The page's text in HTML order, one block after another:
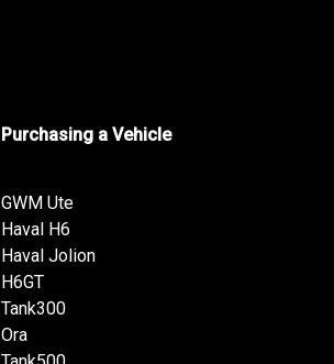
Purchasing a Vehicle
GWM Ute
Haval H6
Haval Jolion
H6GT
Tank300
Ora